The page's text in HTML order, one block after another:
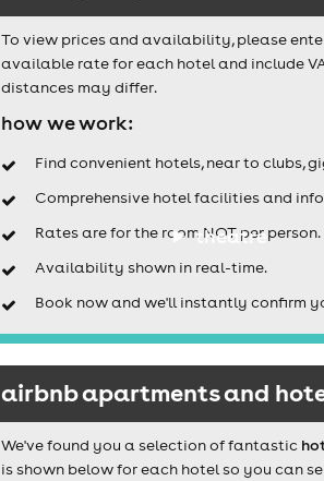
theatre
To view prices and availability, please
available rate for each hotel and include
distances may differ.
how we work:
Find convenient hotels, near to clubs,
Comprehensive hotel facilities and
Rates are for the room NOT per person.
Availability shown in real-time.
Book now and we'll instantly confirm
airbnb apartments and
We've found you a selection of fantastic
is shown below for each hotel so you can